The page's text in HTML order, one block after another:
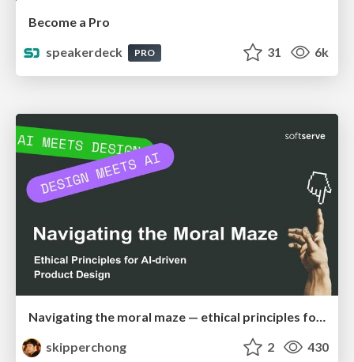
Become a Pro
speakerdeck
PRO 31 6k
skipperchong
2 430